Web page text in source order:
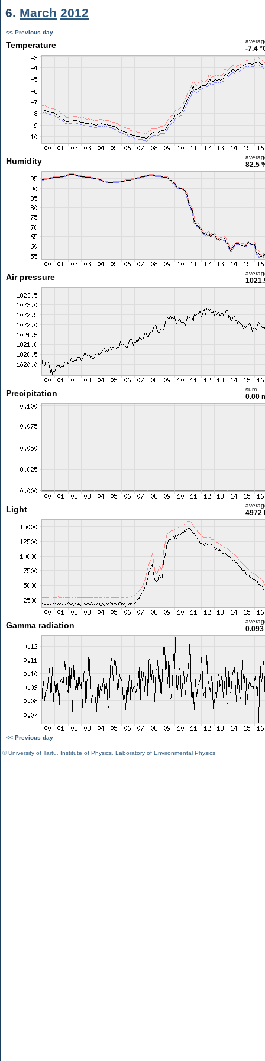
6. March 2012
<< Previous day
Temperature -7.4
Humidity 82.5
Air pressure
Precipitation sum
0.00
Light 4972
Gamma radiation
<< Previous day
©University of Tartu Institute of Physics Laboratory of Environmental Physics